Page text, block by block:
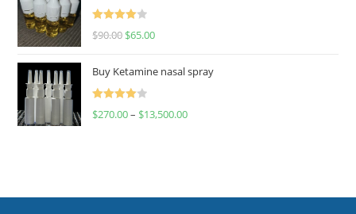
Rated
$90.00 $65.00
Buy Ketamine nasal spray
Rated
$270.00– $13,500.00